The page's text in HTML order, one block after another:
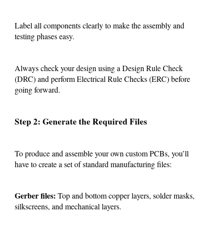
Label all components clearly to make the assembly and
testing phases easy.
Always check your design using a Design Rule Check
(DRC) and perform Electrical Rule Checks (ERC) before
going forward.
Step 2: Generate the Required Files
To produce and assemble your own custom PCBs, you’ll
have to create a set of standard manufacturing files:
Gerber files: Top and bottom copper layers, solder masks,
silkscreens, and mechanical layers.